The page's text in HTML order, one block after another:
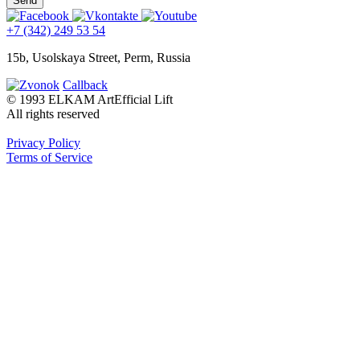
+7 (342) 249 53 54
15b, Usolskaya Street, Perm, Russia
Callback
© 1993 ELKAM ArtEfficial Lift
All rights reserved
Privacy Policy
Terms of Service